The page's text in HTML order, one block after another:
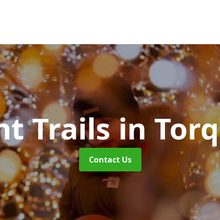
Trailsin
Contact Us